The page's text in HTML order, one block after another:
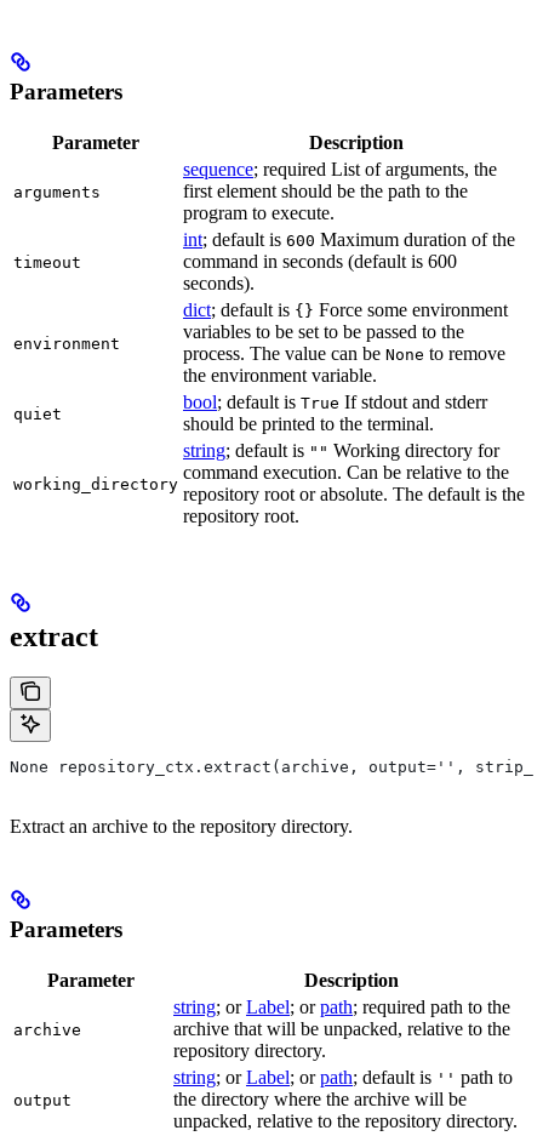
Parameters
Parameter Description
arguments
sequence; required List of arguments, the
first element should be the path to the
program to execute.
timeout
int; default is 600 Maximum duration of the
command in seconds (default is 600
seconds).
environment
dict; default is {} Force some environment
variables to be set to be passed to the
process. The value can be None to remove
the environment variable.
quiet
bool; default is True If stdout and stderr
should be printed to the terminal.
working_directory
string; default is "" Working directory for
command execution. Can be relative to the
repository root or absolute. The default is the
repository root.
extract
None repository_ctx.extract(archive, output='',
Extract an archive to the repository directory.
Parameters
Parameter Description
archive
string; orLabel; orpath; required path to the
archive that will be unpacked, relative to the
repository directory.
output
string; orLabel; orpath; default is '' path to
the directory where the archive will be
unpacked, relative to the repository directory.